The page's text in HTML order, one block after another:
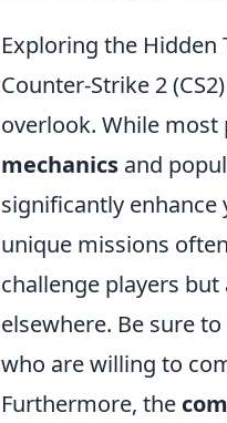
Exploring the Hidden
Counter-Strike 2
overlook. While most
mechanics and
significantly enhance
unique missions
challenge players
elsewhere. Be sure
who are willing to
Furthermore, the